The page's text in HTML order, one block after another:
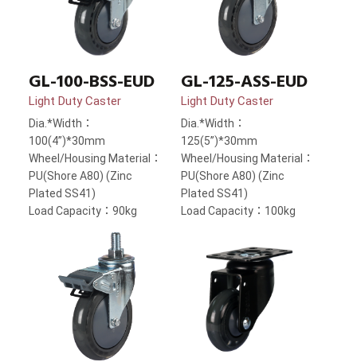
GL-100-BSS-EUD
Light Duty Caster
Dia.*Width：
100(4”)*30mm
Wheel/Housing Material：
PU(Shore A80) (Zinc
Plated SS41)
Load Capacity：90kg
GL-125-ASS-EUD
Light Duty Caster
Dia.*Width：
125(5”)*30mm
Wheel/Housing Material：
PU(Shore A80) (Zinc
Plated SS41)
Load Capacity：100kg